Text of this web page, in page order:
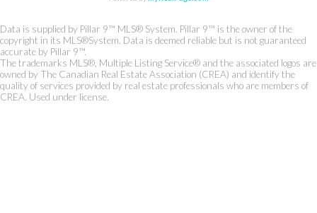
Data is supplied by Pillar 9™ MLS® System. Pillar 9™ is the owner of the
copyright in its MLS®System. Data is deemed reliable but is not guaranteed
accurate by Pillar 9™.
The trademarks MLS®, Multiple Listing Service® and the associated logos are
owned by The Canadian Real Estate Association (CREA) and identify the
quality of services provided by real estate professionals who are members of
CREA. Used under license.